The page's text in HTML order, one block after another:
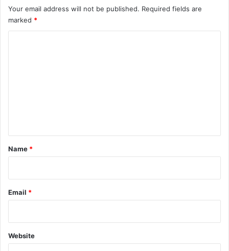
Your email address will not be published. Required fields are
marked *
*
Name *
Email *
Website